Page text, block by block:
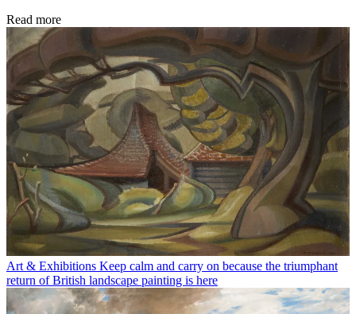
Read more
Art & Exhibitions Keep calm and carry on because the triumphant
return of British landscape painting is here